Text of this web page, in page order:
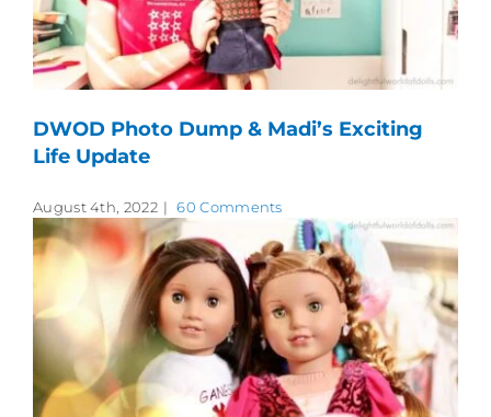
DWOD Photo Dump & Madi’s Exciting
Life Update
August 4th, 2022 | 60 Comments